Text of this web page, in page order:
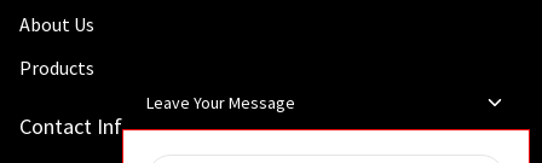
About Us
Products
Contact Info
Leave Your Message